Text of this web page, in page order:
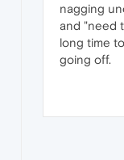
nagging
and "need
long time
going off.